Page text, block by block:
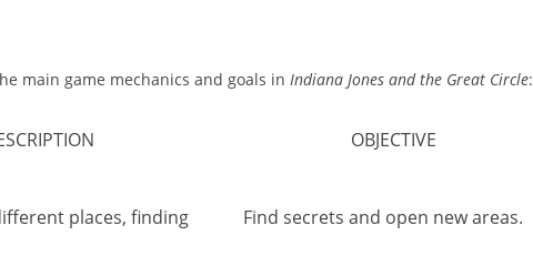
main game mechanics and goals in Indiana Jones and the Great Circle:
OBJECTIVE
places, finding
Find secrets and open new areas.